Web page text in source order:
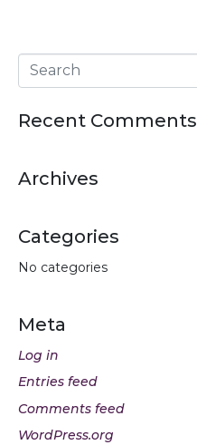
Recent Comments
Archives
Categories
No categories
Meta
Log in
Entries feed
Comments feed
WordPress.org